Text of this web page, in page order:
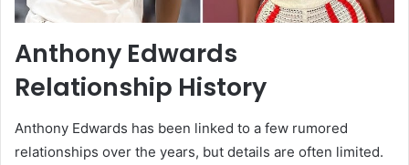
Anthony Edwards
Relationship History
Anthony Edwards has been linked to a few rumored
relationships over the years, but details are often limited.